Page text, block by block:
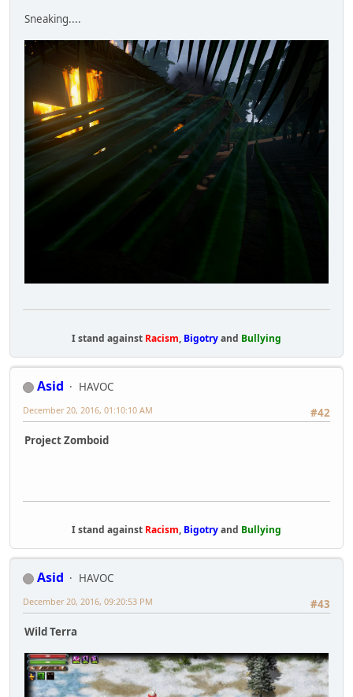
Sneaking....
I stand against Racism, Bigotryand Bullying
Asid
HAVOC
#42
December 20, 2016, 01:10:10 AM
Project Zomboid
I stand against Racism, Bigotryand Bullying
Asid
HAVOC
#43
December 20, 2016, 09:20:53 PM
Wild Terra